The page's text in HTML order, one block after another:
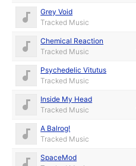
Grey Void
Tracked Music
Chemical Reaction
Tracked Music
Psychedelic Vitutus
Tracked Music
Inside My Head
Tracked Music
A Balrog!
Tracked Music
SpaceMod